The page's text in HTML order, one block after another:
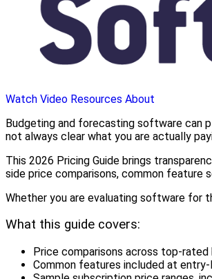
Watch Video Resources About
Budgeting and forecasting software can
not always clear what you are actually
This 2026 Pricing Guide brings
side price comparisons, common feature
Whether you are evaluating software for
What this guide covers:
Price comparisons across top-
Common features included at